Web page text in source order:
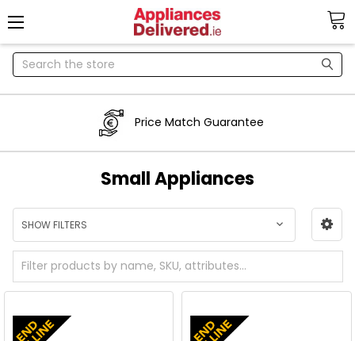
Search
Price Match Guarantee
Small Appliances
SHOW FILTERS